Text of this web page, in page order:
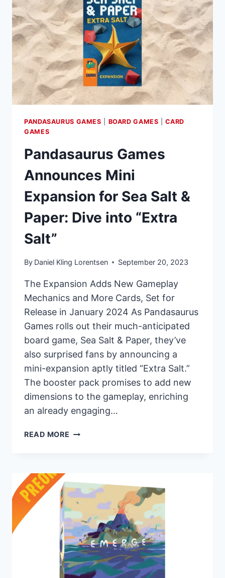
IN
COLLABORATION
WITH
CATCH
UP
GAMES
PANDASAURUS GAMES BOARD GAMES |CARD
GAMES
Pandasaurus Games
Announces Mini
Expansion for Sea Salt &
Paper: Dive into “Extra
Salt”
By Daniel Kling Lorentsen September 20, 2023
The Expansion Adds New Gameplay
Mechanics and More Cards, Set for
Release in January 2024 As Pandasaurus
Games rolls out their much-anticipated
board game, Sea Salt & Paper, they’ve
also surprised fans by announcing a
mini-expansion aptly titled “Extra Salt.”
The booster pack promises to add new
dimensions to the gameplay, enriching
an already engaging…
READ MORE PANDASAURUS
FOR
SEA
SALT
&
PAPER:
DIVE
INTO
“EXTRA